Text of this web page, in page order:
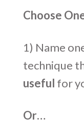
Choose
1) Name
technique
useful for
Or…